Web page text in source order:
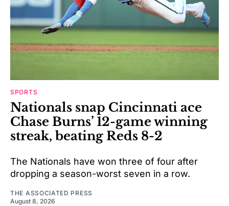
SPORTS
Nationals snap Cincinnati ace
Chase Burns’ 12-game winning
streak, beating Reds 8-2
The Nationals have won three of four after
dropping a season-worst seven in a row.
THE ASSOCIATED PRESS
August 8, 2026